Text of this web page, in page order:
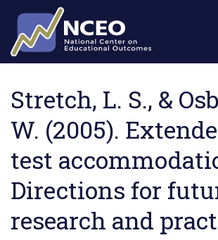
Skip to main content
Stretch, L. S., &
W. (2005).
test
Directions for
research and